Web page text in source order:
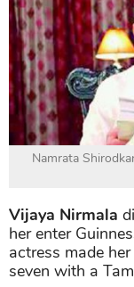
Namrata
Vijaya Nirmala
her enter
actress made
seven with a